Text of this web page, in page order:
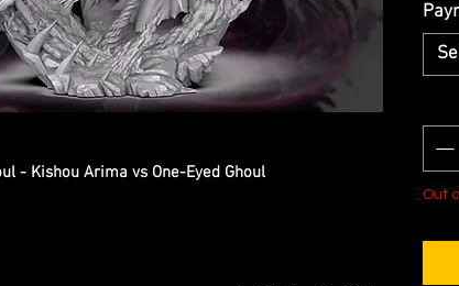
- Kishou Arima vs One-Eyed Ghoul
Out